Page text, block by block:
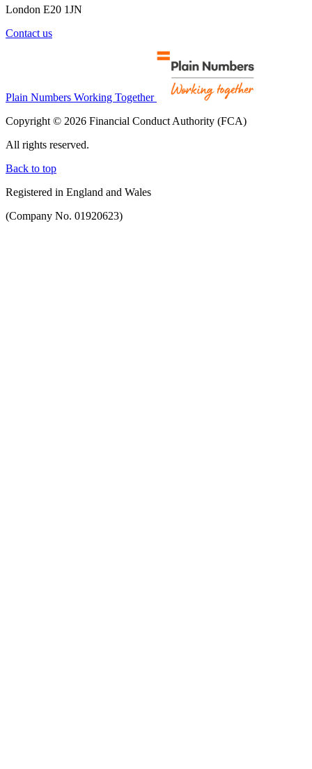
London E20 1JN
Contact us
Plain Numbers Working Together
Copyright © 2026 Financial Conduct Authority (FCA)
All rights reserved.
Back to top
Registered in England and Wales
(Company No. 01920623)